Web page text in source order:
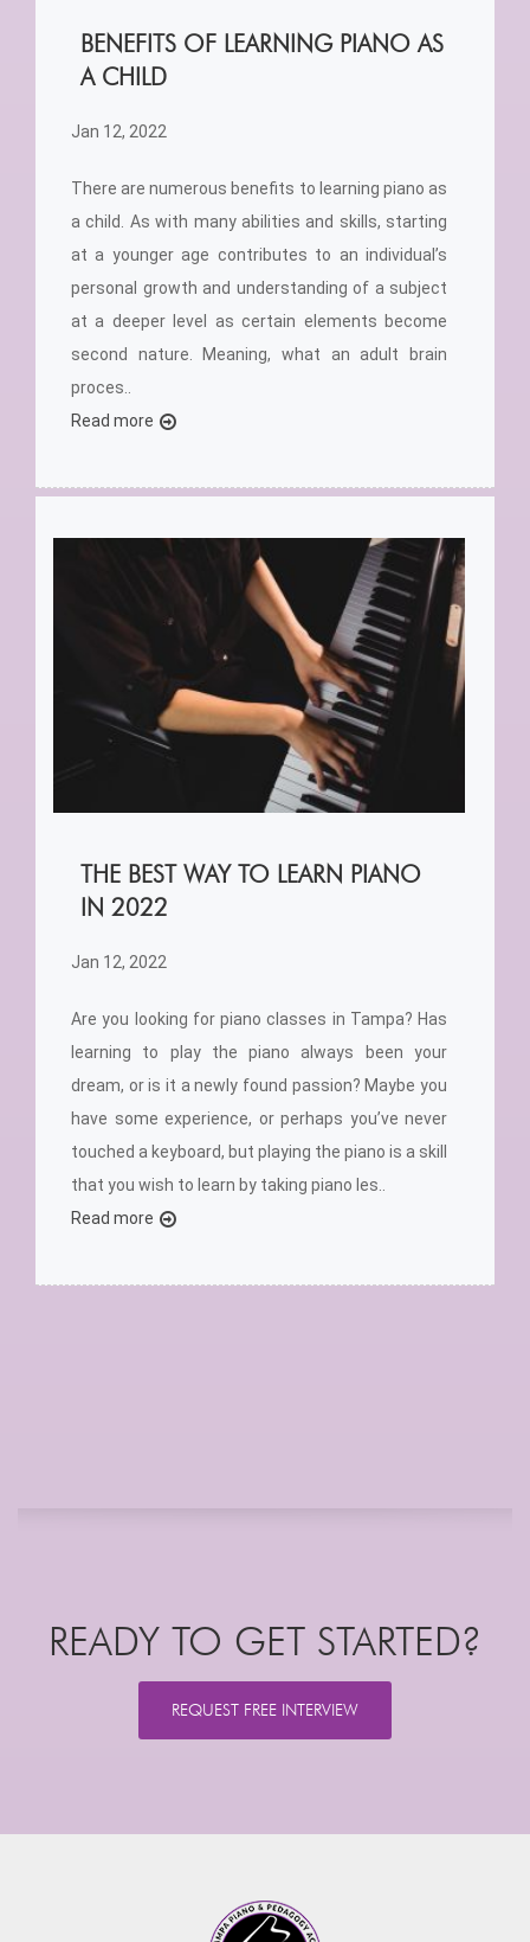
BENEFITS OF LEARNING PIANO AS
A CHILD
Jan 12, 2022
There are numerous benefits to learning piano as
a child. As with many abilities and skills, starting
at a younger age contributes to an individual’s
personal growth and understanding of a subject
at a deeper level as certain elements become
second nature. Meaning, what an adult brain
proces..
Read more
THE BEST WAY TO LEARN PIANO
IN 2022
Jan 12, 2022
Are you looking for piano classes in Tampa? Has
learning to play the piano always been your
dream, or is it a newly found passion? Maybe you
have some experience, or perhaps you’ve never
touched a keyboard, but playing the piano is a skill
that you wish to learn by taking piano les..
Read more
READY TO GET STARTED?
REQUEST FREE INTERVIEW